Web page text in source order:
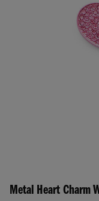
Metal Heart Charm